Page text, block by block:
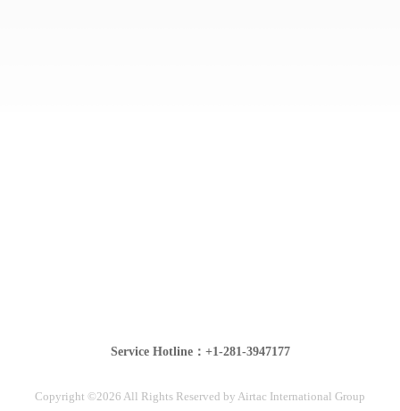
Service Hotline：+1-281-3947177
Copyright ©2026 All Rights Reserved by Airtac International Group